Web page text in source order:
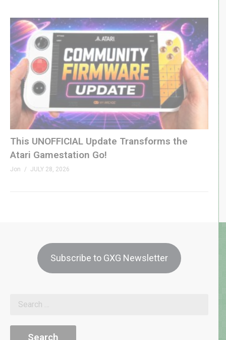
This UNOFFICIAL Update Transforms the
Atari Gamestation Go!
Jon JULY 28, 2026
Subscribe to GXG Newsletter